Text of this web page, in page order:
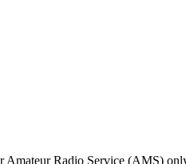
Amateur Radio Service (AMS)